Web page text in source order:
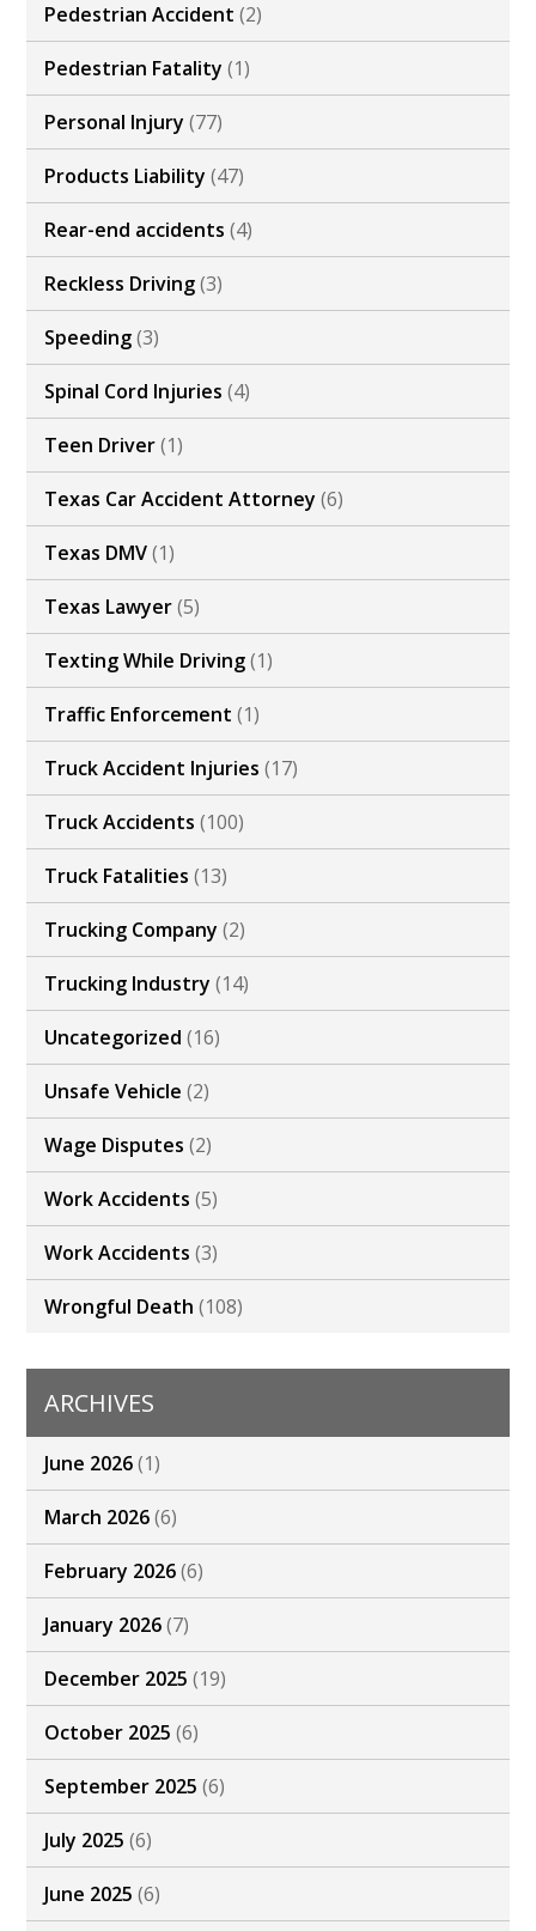
Pedestrian Accident (2)
Pedestrian Fatality (1)
Personal Injury (77)
Products Liability (47)
Rear-end accidents (4)
Reckless Driving(3)
Speeding(3)
Spinal Cord Injuries (4)
Teen Driver(1)
Texas Car Accident Attorney (6)
Texas DMV(1)
Texas Lawyer(5)
Texting While Driving(1)
Traffic Enforcement (1)
Truck Accident Injuries (17)
Truck Accidents (100)
Truck Fatalities (13)
Trucking Company (2)
Trucking Industry (14)
Uncategorized (16)
Unsafe Vehicle (2)
Wage Disputes (2)
Work Accidents (5)
Work Accidents (3)
Wrongful Death (108)
ARCHIVES
June 2026(1)
March 2026(6)
February 2026(6)
January 2026(7)
December 2025 (19)
October 2025 (6)
September 2025 (6)
July 2025 (6)
June 2025 (6)